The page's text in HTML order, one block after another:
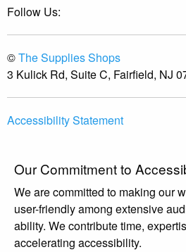
Follow Us:
©The Supplies Shops
3 Kulick Rd, Suite C, Fairfield, NJ
Accessibility Statement
Our Commitment to
We are committed to making our
user-friendly among extensive
ability. We contribute time,
accelerating accessibility.